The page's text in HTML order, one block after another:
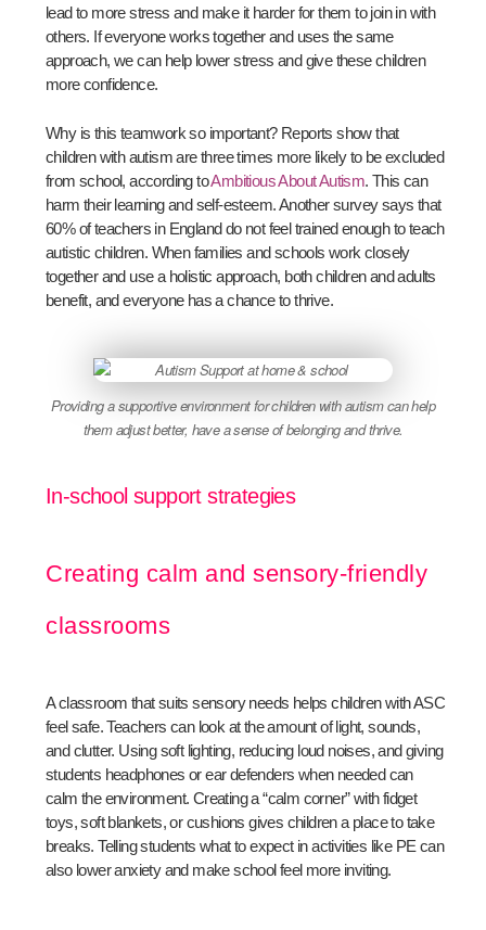
lead to more stress and make it harder for them to join in with
others. If everyone works together and uses the same
approach, we can help lower stress and give these children
more confidence.
Why is this teamwork so important? Reports show that
children with autism are three times more likely to be excluded
from school, according toAmbitious About Autism. This can
harm their learning and self-esteem. Another survey says that
60% of teachers in England do not feel trained enough to teach
autistic children. When families and schools work closely
together and use a holistic approach, both children and adults
benefit, and everyone has a chance to thrive.
Providing a supportive environment for children with autism can help
them adjust better, have a sense of belonging and thrive.
In-school support strategies
Creating calm and sensory-friendly
classrooms
A classroom that suits sensory needs helps children with ASC
feel safe. Teachers can look at the amount of light, sounds,
and clutter. Using soft lighting, reducing loud noises, and giving
students headphones or ear defenders when needed can
calm the environment. Creating a “calm corner” with fidget
toys, soft blankets, or cushions gives children a place to take
breaks. Telling students what to expect in activities like PE can
also lower anxiety and make school feel more inviting.